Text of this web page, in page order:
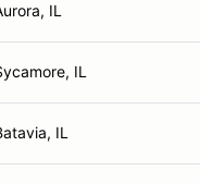
IL
IL
IL